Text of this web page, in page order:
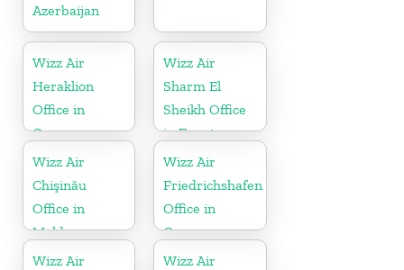
Azerbaijan
Wizz Air
Heraklion
Office in
Greece
Wizz Air
Sharm El
Sheikh Office
in Egypt
Wizz Air
Chişinău
Office in
Moldova
Wizz Air
Friedrichshafen
Office in
Germany
Wizz Air
Wizz Air